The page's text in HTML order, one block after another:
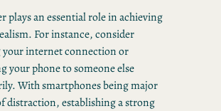
plays an essential role in achieving
For instance, consider
your internet connection or
your phone to someone else
With smartphones being major
distraction, establishing a strong